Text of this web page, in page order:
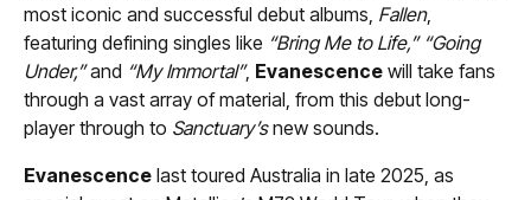
most iconic and successful debut albums, Fallen,
featuring defining singles like “Bring Me to Life,” “Going
Under,”and “My Immortal”, Evanescence will take fans
through a vast array of material, from this debut long-
player through to Sanctuary’snew sounds.
Evanescence last toured Australia in late 2025, as